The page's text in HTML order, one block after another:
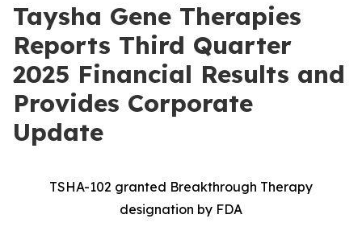
Taysha Gene Therapies
Reports Third Quarter
2025 Financial Results and
Provides Corporate
Update
TSHA-102 granted Breakthrough Therapy
designation by FDA